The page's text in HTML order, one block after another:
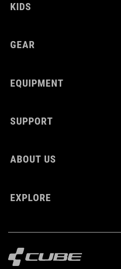
KIDS
GEAR
EQUIPMENT
SUPPORT
ABOUT US
EXPLORE